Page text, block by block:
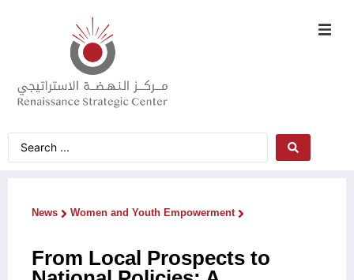
News Women and Youth Empowerment
From Local Prospects to